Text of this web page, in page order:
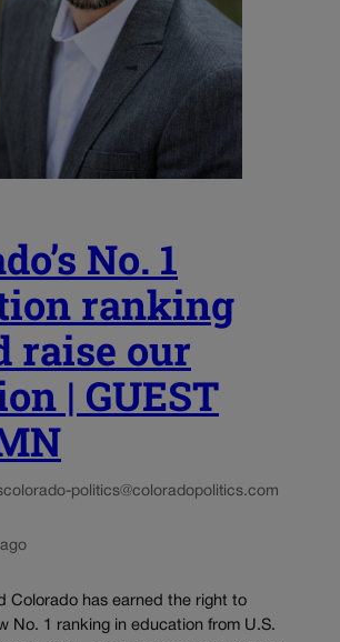
No. 1
ranking
raise our
| GUEST
colorado-politics@coloradopolitics.com
Colorado has earned the right to
No. 1 ranking in education from U.S.